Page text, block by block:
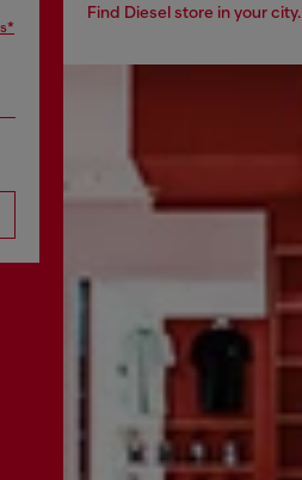
Find Diesel store in your city.